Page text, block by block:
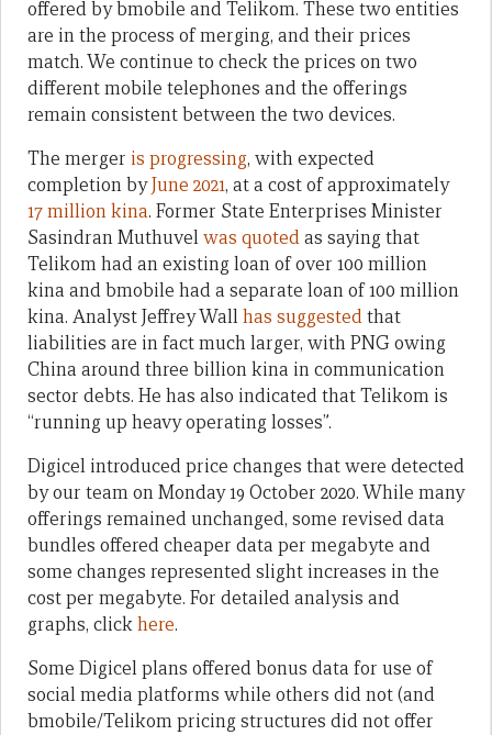
offered by bmobile and Telikom. These two entities
are in the process of merging, and their prices
match. We continue to check the prices on two
different mobile telephones and the offerings
remain consistent between the two devices.
The merger is progressing, with expected
completion byJune 2021, at a cost of approximately
17 million kina. Former State Enterprises Minister
Sasindran Muthuvelwas quotedas saying that
Telikom had an existing loan of over 100 million
kina and bmobile had a separate loan of 100 million
kina. Analyst Jeffrey Wallhas suggestedthat
liabilities are in fact much larger, with PNG owing
China around three billion kina in communication
sector debts. He has also indicated that Telikom is
“running up heavy operating losses”.
Digicel introduced price changes that were detected
by our team on Monday 19 October 2020. While many
offerings remained unchanged, some revised data
bundles offered cheaper data per megabyte and
some changes represented slight increases in the
cost per megabyte. For detailed analysis and
graphs, clickhere.
Some Digicel plans offered bonus data for use of
social media platforms while others did not (and
bmobile/Telikom pricing structures did not offer